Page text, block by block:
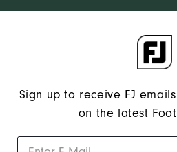
Sign up to receive FJ
on the latest